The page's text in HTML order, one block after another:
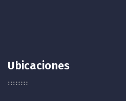
Ubicaciones